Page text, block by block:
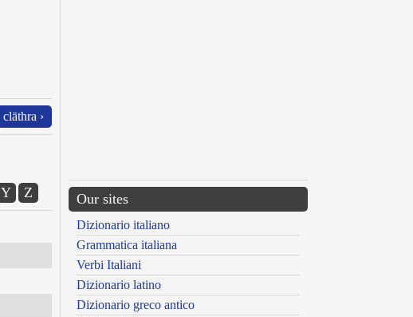
clāthra ›
Y Z Our sites
Dizionario italiano
Grammatica italiana
Verbi Italiani
Dizionario latino
Dizionario greco antico